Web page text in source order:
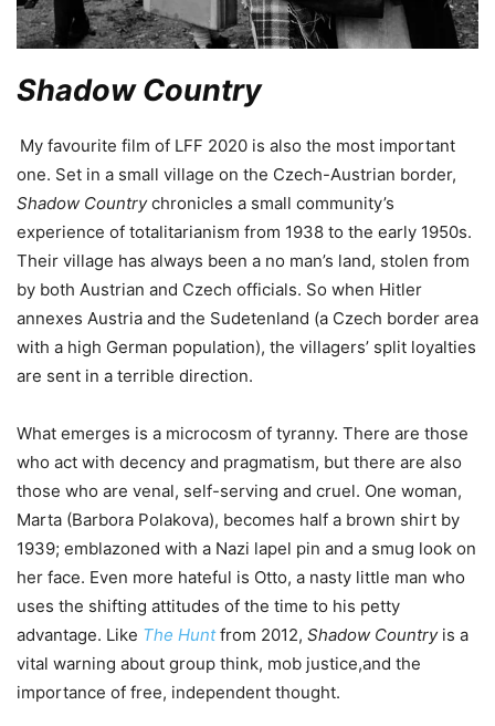
Shadow Country
My favourite film of LFF 2020 is also the most important
one. Set in a small village on the Czech-Austrian border,
Shadow Countrychronicles a small community’s
experience of totalitarianism from 1938 to the early 1950s.
Their village has always been a no man’s land, stolen from
by both Austrian and Czech officials. So when Hitler
annexes Austria and the Sudetenland (a Czech border area
with a high German population), the villagers’ split loyalties
are sent in a terrible direction.
What emerges is a microcosm of tyranny. There are those
who act with decency and pragmatism, but there are also
those who are venal, self-serving and cruel. One woman,
Marta (Barbora Polakova), becomes half a brown shirt by
1939; emblazoned with a Nazi lapel pin and a smug look on
her face. Even more hateful is Otto, a nasty little man who
uses the shifting attitudes of the time to his petty
advantage. Like The Hunt from 2012, Shadow Country is a
vital warning about group think, mob justice,and the
importance of free, independent thought.